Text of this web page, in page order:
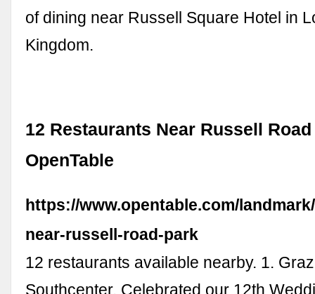
of dining near Russell Square Hotel in
Kingdom.
12 Restaurants Near Russell
OpenTable
https://www.opentable.com/
near-russell-road-park
12 restaurants available nearby. 1.
Southcenter. Celebrated our 12th